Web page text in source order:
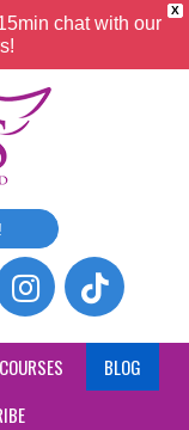
X
chat with our
COURSES
BLOG